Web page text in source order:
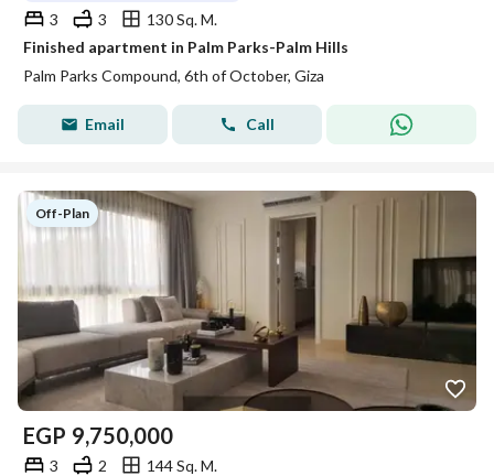
3 3
130 Sq. M.
Finished apartment in Palm Parks-Palm Hills
Palm Parks Compound, 6th of October, Giza
Email Call
Off-Plan
EGP 9,750,000
3 2
144 Sq. M.